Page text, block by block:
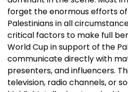
forget the enormous efforts
Palestinians in all
critical factors to make full
World Cup in support of the
communicate directly with
presenters, and influencers.
television, radio channels, or